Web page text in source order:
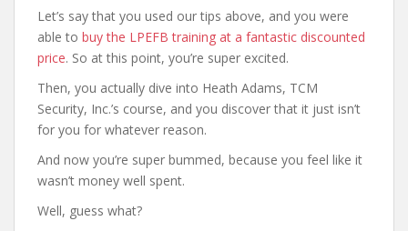
Let’s say that you used our tips above, and you were
able to buy the LPEFB training at a fantastic discounted
price. So at this point, you’re super excited.
Then, you actually dive into Heath Adams, TCM
Security, Inc.’s course, and you discover that it just isn’t
for you for whatever reason.
And now you’re super bummed, because you feel like it
wasn’t money well spent.
Well, guess what?